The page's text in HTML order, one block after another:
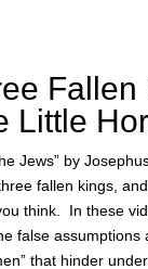
Fallen
Little
Jews” by
fallen kings,
think. In these
false assumptions
that hinder